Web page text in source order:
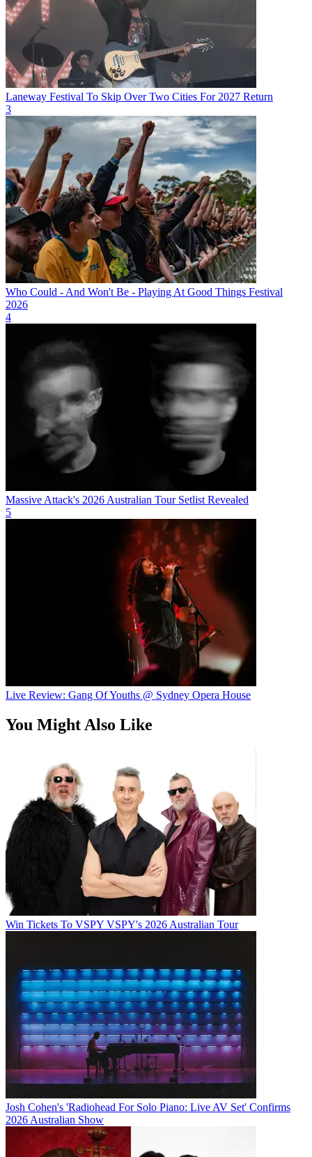
Laneway Festival To Skip Over Two Cities For 2027 Return
3
Who Could - And Won't Be - Playing At Good Things Festival
2026
4
Massive Attack's 2026 Australian Tour Setlist Revealed
5
Live Review: Gang Of Youths @ Sydney Opera House
You Might Also Like
Win Tickets To VSPY VSPY's 2026 Australian Tour
Josh Cohen's 'Radiohead For Solo Piano: Live AV Set' Confirms
2026 Australian Show